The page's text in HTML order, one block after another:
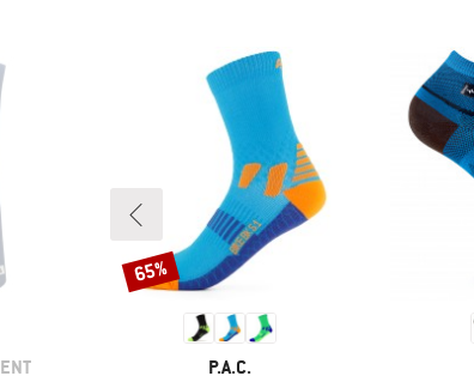
BRAND
P.A.C.
Discount
65%